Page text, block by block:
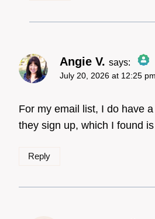
Angie V. says:
The Real
July 20, 2026 at 12:25 pm
For my email list, I do have
they sign up, which I found
Reply